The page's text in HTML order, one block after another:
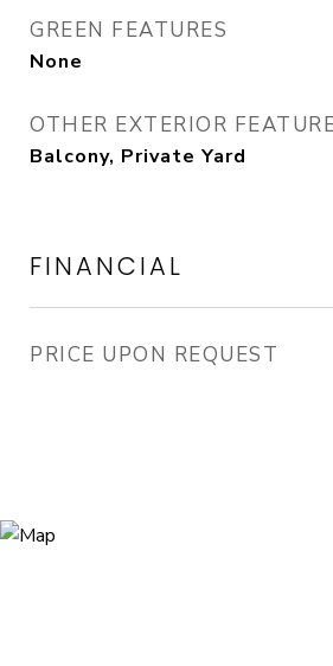
GREEN FEATURES
None
OTHER EXTERIOR
Balcony, Private Yard
FINANCIAL
PRICE UPON REQUEST